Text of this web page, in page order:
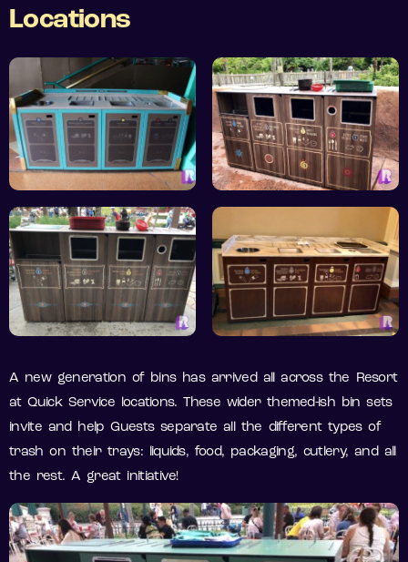
Locations
A new generation of bins has arrived all across the Resort
at Quick Service locations. These wider themed-ish bin sets
invite and help Guests separate all the different types of
trash on their trays: liquids, food, packaging, cutlery, and all
the rest. A great initiative!